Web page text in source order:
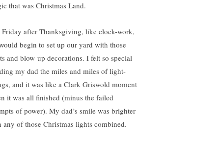
that was Christmas Land.
Friday after Thanksgiving, like clock-work,
begin to set up our yard with those
and blow-up decorations. I felt so special
my dad the miles and miles of light-
and it was like a Clark Griswold moment
it was all finished (minus the failed
of power). My dad’s smile was brighter
any of those Christmas lights combined.